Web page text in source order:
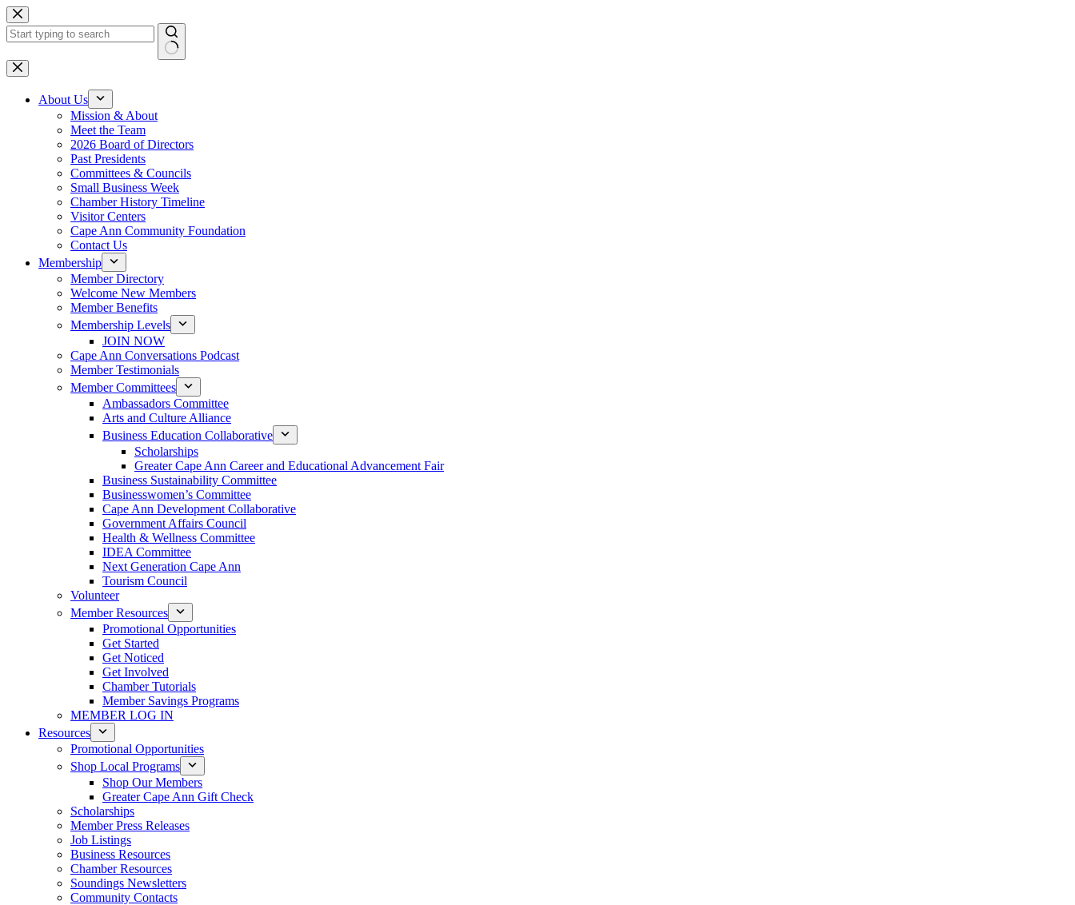
Skip
to
content
No
results
About Us
Mission & About
Meet the Team
2026 Board of Directors
Past Presidents
Committees & Councils
Small Business Week
Chamber History Timeline
Visitor Centers
Cape Ann Community Foundation
Contact Us
Membership
Member Directory
Welcome New Members
Member Benefits
Membership Levels
JOIN NOW
Cape Ann Conversations Podcast
Member Testimonials
Member Committees
Ambassadors Committee
Arts and Culture Alliance
Business Education Collaborative
Scholarships
Greater Cape Ann Career and Educational Advancement Fair
Business Sustainability Committee
Businesswomen’s Committee
Cape Ann Development Collaborative
Government Affairs Council
Health & Wellness Committee
IDEA Committee
Next Generation Cape Ann
Tourism Council
Volunteer
Member Resources
Promotional Opportunities
Get Started
Get Noticed
Get Involved
Chamber Tutorials
Member Savings Programs
MEMBER LOG IN
Resources
Promotional Opportunities
Shop Local Programs
Shop Our Members
Greater Cape Ann Gift Check
Scholarships
Member Press Releases
Job Listings
Business Resources
Chamber Resources
Soundings Newsletters
Community Contacts